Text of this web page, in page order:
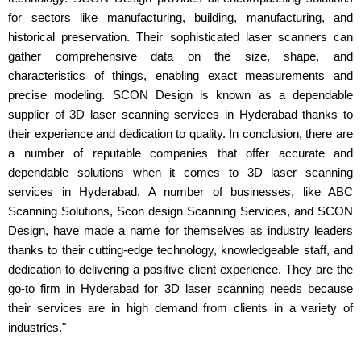
for sectors like manufacturing, building, manufacturing, and
historical preservation. Their sophisticated laser scanners can
gather comprehensive data on the size, shape, and
characteristics of things, enabling exact measurements and
precise modeling. SCON Design is known as a dependable
supplier of 3D laser scanning services in Hyderabad thanks to
their experience and dedication to quality. In conclusion, there are
a number of reputable companies that offer accurate and
dependable solutions when it comes to 3D laser scanning
services in Hyderabad. A number of businesses, like ABC
Scanning Solutions, Scon design Scanning Services, and SCON
Design, have made a name for themselves as industry leaders
thanks to their cutting-edge technology, knowledgeable staff, and
dedication to delivering a positive client experience. They are the
go-to firm in Hyderabad for 3D laser scanning needs because
their services are in high demand from clients in a variety of
industries."